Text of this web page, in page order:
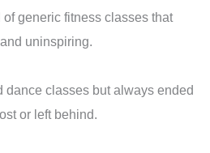
of generic fitness classes that
uninspiring.
dance classes but always ended
or left behind.